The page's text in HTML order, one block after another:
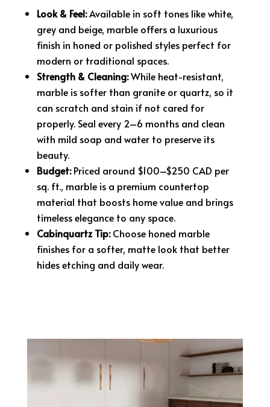
Look & Feel:Available in soft tones like white,
grey and beige, marble offers a luxurious
finish in honed or polished styles perfect for
modern or traditional spaces.
Strength & Cleaning:While heat-resistant,
marble is softer than granite or quartz, so it
can scratch and stain if not cared for
properly. Seal every 2–6 months and clean
with mild soap and water to preserve its
beauty.
Budget:Priced around $100–$250 CAD per
sq. ft., marble is a premium countertop
material that boosts home value and brings
timeless elegance to any space.
Cabinquartz Tip:Choose honed marble
finishes for a softer, matte look that better
hides etching and daily wear.